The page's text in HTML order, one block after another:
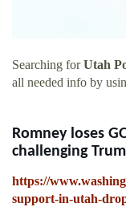
Searching forUtah
all needed info by
Romney loses
challenging
https://
support-in-utah-